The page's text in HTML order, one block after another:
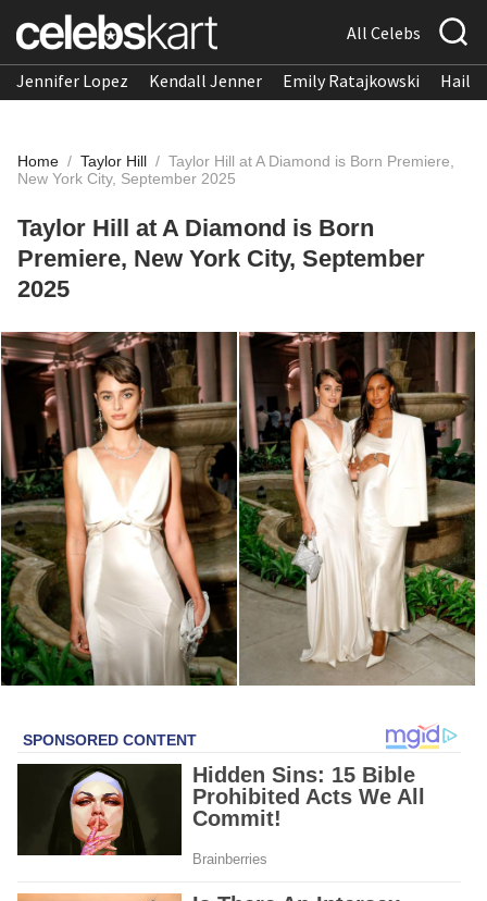
All Celebs
Jennifer Lopez Kendall Jenner Emily Ratajkowski
Home / Taylor Hill / Taylor Hill at A Diamond is Born Premiere,
New York City, September 2025
Taylor Hill at A Diamond is Born
Premiere, New York City, September
2025